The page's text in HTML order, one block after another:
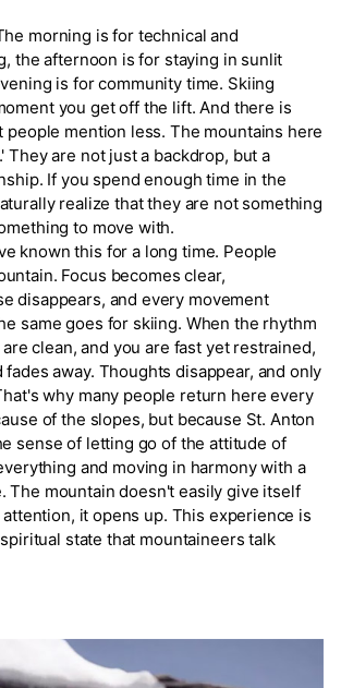
morning is for technical and
the afternoon is for staying in sunlit
is for community time. Skiing
you get off the lift. And there is
people mention less. The mountains here
They are not just a backdrop, but a
If you spend enough time in the
realize that they are not something
to move with.
known this for a long time. People
Focus becomes clear,
disappears, and every movement
same goes for skiing. When the rhythm
clean, and you are fast yet restrained,
away. Thoughts disappear, and only
why many people return here every
of the slopes, but because St. Anton
sense of letting go of the attitude of
and moving in harmony with a
The mountain doesn't easily give itself
it opens up. This experience is
state that mountaineers talk